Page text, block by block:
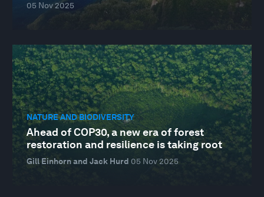
05 Nov 2025
NATURE AND BIODIVERSITY
Ahead of COP30, a new era of forest
restoration and resilience is taking root
Gill Einhorn and Jack Hurd 05 Nov 2025